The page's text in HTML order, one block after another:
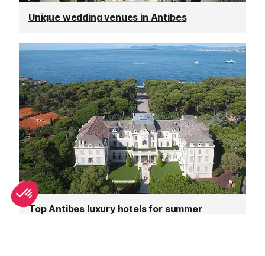
Unique wedding venues in Antibes
Top Antibes luxury hotels for summer